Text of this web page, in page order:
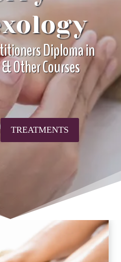
Diploma in
Other Courses
TREATMENTS